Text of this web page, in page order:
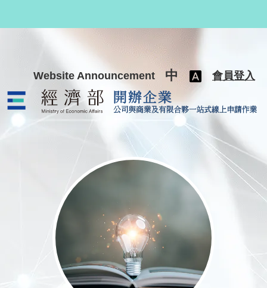
Website Announcement 中 會員登入
公司與商業及有限合夥一站式線